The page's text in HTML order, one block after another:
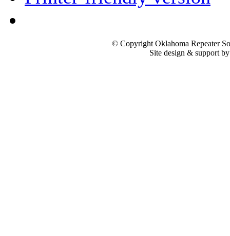
© Copyright Oklahoma Repeater
Site design & support